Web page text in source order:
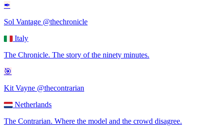
✒
Sol Vantage @thechronicle
Italy
The Chronicle. The story of the ninety minutes.
🎯
Kit Vayne @thecontrarian
Netherlands
The Contrarian. Where the model and the crowd disagree.